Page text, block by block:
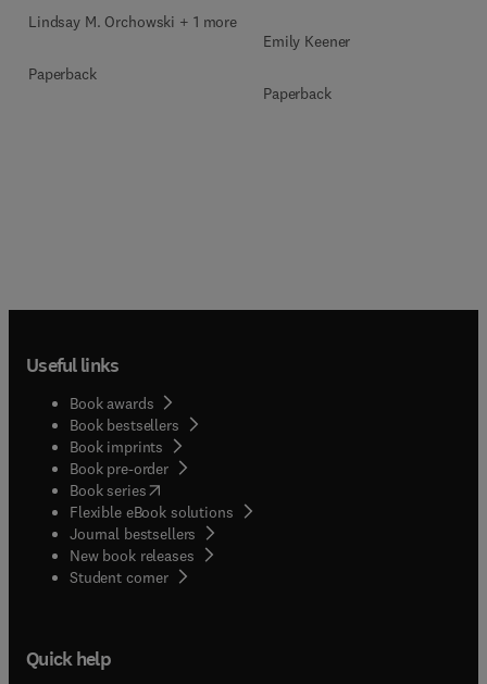
Lindsay M. Orchowski + 1 more
Paperback
Emily Keener
Paperback
Useful links
Book awards
Book bestsellers
Book imprints
Book pre-order
Book series(opens in new tab/window
Flexible eBook solutions
Journal bestsellers
New book releases
Student corner( opens in new tab/window
Quick help